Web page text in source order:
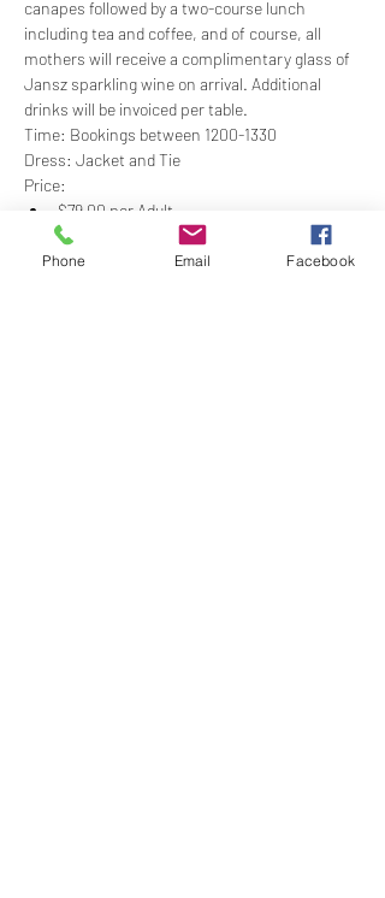
canapes followed by a two-course lunch
including tea and coffee, and of course, all
mothers will receive a complimentary glass of
Jansz sparkling wine on arrival. Additional
drinks will be invoiced per table.
Time: Bookings between 1200-1330
Dress: Jacket and Tie
Price:
$79.00 per Adult
$35.00 (12-18 years for the same menu as
an adult)
Phone Email Facebook